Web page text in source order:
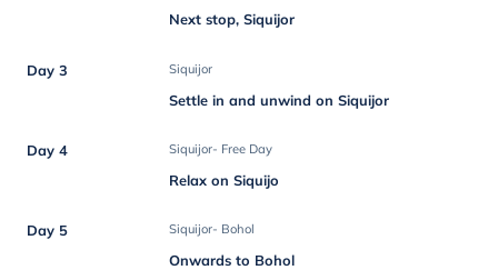
Next stop, Siquijor
Day 3 Siquijor
Settle in and unwind on Siquijor
Day 4 Siquijor- Free Day
Relax on Siquijo
Day 5 Siquijor- Bohol
Onwards to Bohol